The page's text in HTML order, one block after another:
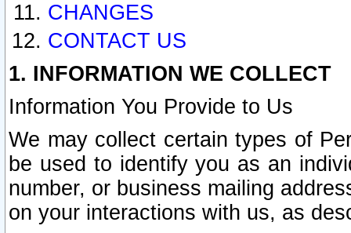
CHANGES
CONTACT US
1. INFORMATION WE COLLECT
Information You Provide to Us
We may collect certain types of
be used to identify you as an
number, or business mailing
on your interactions with us, as